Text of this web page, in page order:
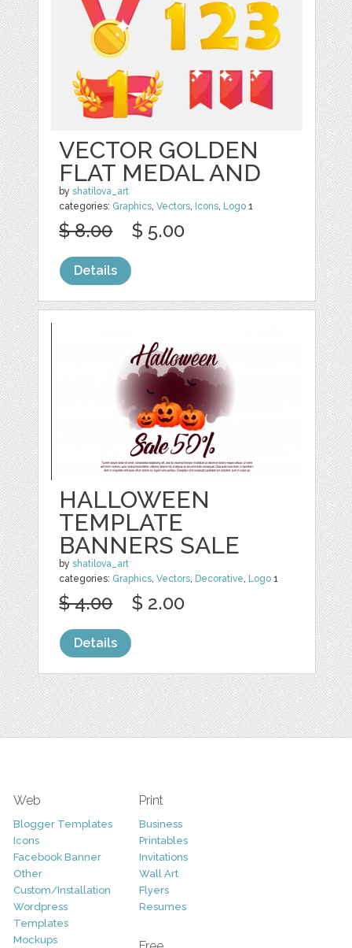
VECTOR GOLDEN
FLAT MEDAL AND
byshatilova_art
categories: Graphics,Vectors, Icons, Logo 1
$ 8.00 $ 5.00
Details
HALLOWEEN
TEMPLATE
BANNERS SALE
byshatilova_art
categories: Graphics ,Vectors Decorative Logo 1
$ 4.00 $ 2.00
Details
Web
Blogger Templates
Icons
Facebook Banner
Other
Custom/Installation
Wordpress
Templates
Mockups
Print
Business
Printables
Invitations
Wall Art
Flyers
Resumes